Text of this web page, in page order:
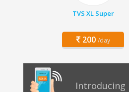
TVS XL Super
200 /day
Introducing